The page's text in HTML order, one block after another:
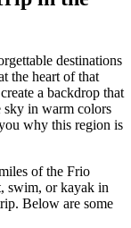
destinations
the heart of that
a backdrop that
sky in warm colors
why this region is
of the Frio
swim, or kayak in
Below are some